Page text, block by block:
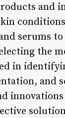
and
serums
the
in
and